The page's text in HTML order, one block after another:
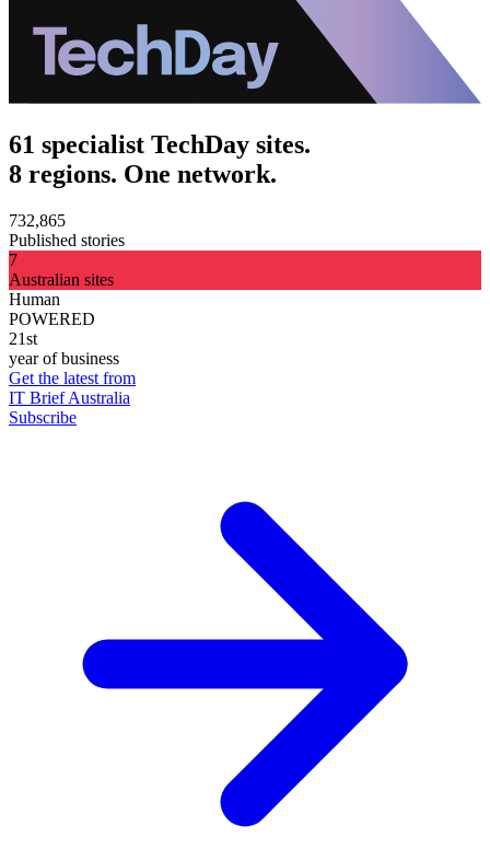
61 specialist TechDay sites.
8 regions. One network.
732,865
Published stories
7
Australian sites
Human
POWERED
21st
year of business
Get the latest from
IT Brief Australia
Subscribe